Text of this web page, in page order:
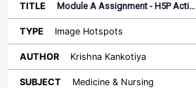
Module A Assignment - H5P Acti…
Image Hotspots
Krishna Kankotiya
Medicine & Nursing